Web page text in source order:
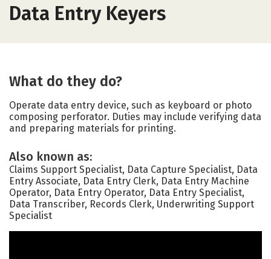
Data Entry Keyers
What do they do?
Operate data entry device, such as keyboard or photo
composing perforator. Duties may include verifying data
and preparing materials for printing.
Also known as:
Claims Support Specialist, Data Capture Specialist, Data
Entry Associate, Data Entry Clerk, Data Entry Machine
Operator, Data Entry Operator, Data Entry Specialist,
Data Transcriber, Records Clerk, Underwriting Support
Specialist